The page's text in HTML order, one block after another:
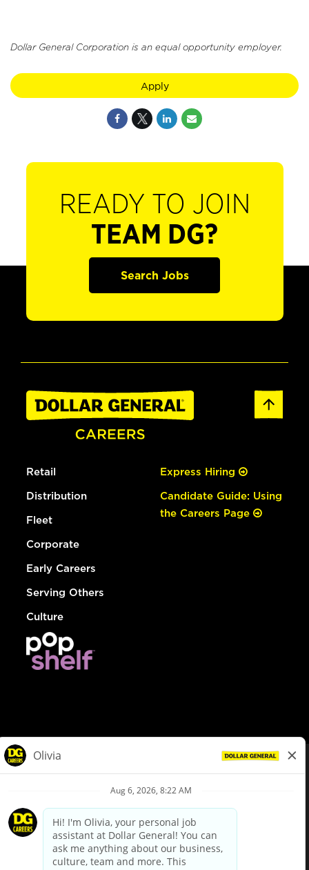
Dollar General Corporation is an equal opportunity employer.
Apply
READY TO JOIN
TEAM DG?
Search Jobs
Retail
Distribution
Fleet
Corporate
Early Careers
Serving Others
Culture
Express Hiring
Candidate Guide: Using
the Careers Page
Privacy Policy
Your Privacy Choices
California Employee and Third Party Privacy Policy
Applicant Privacy Notice